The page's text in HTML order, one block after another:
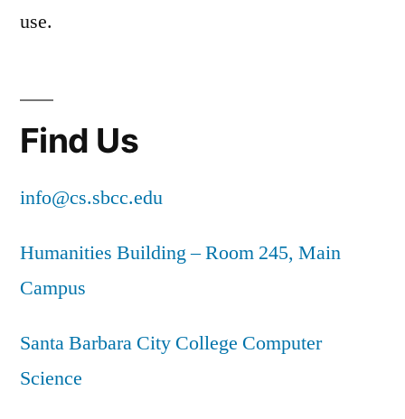
use.
Find Us
info@cs.sbcc.edu
Humanities Building – Room 245, Main
Campus
Santa Barbara City College Computer
Science